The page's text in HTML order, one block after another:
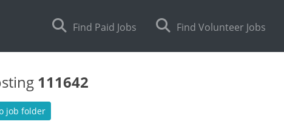
Find Paid Jobs Find Volunteer Jobs
111642
job folder